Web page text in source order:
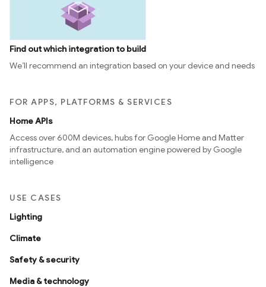
Find out which integration to build
We’ll recommend an integration based on your device and needs
FOR APPS, PLATFORMS & SERVICES
Home APIs
Access over 600M devices, hubs for Google Home and Matter
infrastructure, and an automation engine powered by Google
intelligence
USE CASES
Lighting
Climate
Safety & security
Media & technology